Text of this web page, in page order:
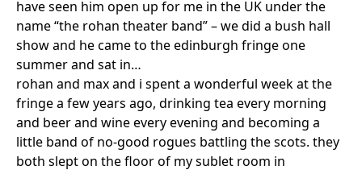
have seen him open up for me in the UK under the
name “the rohan theater band” – we did a bush hall
show and he came to the edinburgh fringe one
summer and sat in…
rohan and max and i spent a wonderful week at the
fringe a few years ago, drinking tea every morning
and beer and wine every evening and becoming a
little band of no-good rogues battling the scots. they
both slept on the floor of my sublet room in